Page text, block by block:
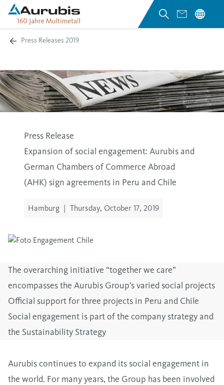
Press Releases 2019
Press Release
Expansion of social engagement: Aurubis and
German Chambers of Commerce Abroad
(AHK) sign agreements in Peru and Chile
Hamburg | Thursday, October 17, 2019
The overarching initiative “together we care”
encompasses the Aurubis Group’s varied social projects
Official support for three projects in Peru and Chile
Social engagement is part of the company strategy and
the Sustainability Strategy
Aurubis continues to expand its social engagement in
the world. For many years, the Group has been involved